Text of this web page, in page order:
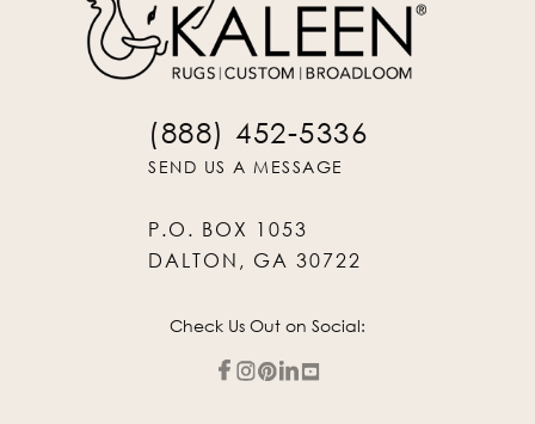
(888) 452-5336
SEND US A MESSAGE
P.O. BOX 1053
DALTON, GA 30722
Check Us Out on Social: